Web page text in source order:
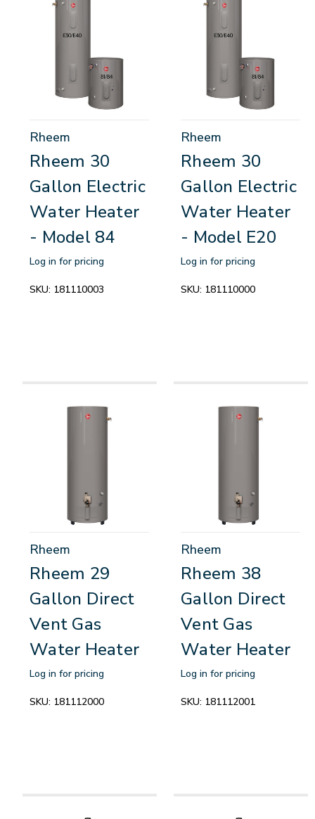
Rheem
Rheem 30
Gallon Electric
Water Heater
- Model 84
Log in for pricing
SKU: 181110003
Rheem
Rheem 30
Gallon Electric
Water Heater
- Model E20
Log in for pricing
SKU: 181110000
Rheem
Rheem 29
Gallon Direct
Vent Gas
Water Heater
Log in for pricing
SKU: 181112000
Rheem
Rheem 38
Gallon Direct
Vent Gas
Water Heater
Log in for pricing
SKU: 181112001